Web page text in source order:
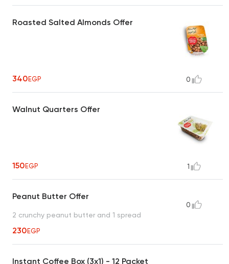
Roasted Salted Almonds Offer
340EGP 0
Walnut Quarters Offer
150EGP 1
Peanut Butter Offer
2 crunchy peanut butter and 1 spread
230EGP
0
Instant Coffee Box (3x1) - 12 Packet